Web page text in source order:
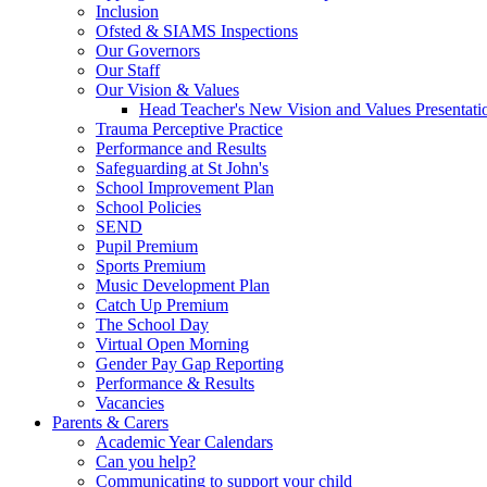
Inclusion
Ofsted & SIAMS Inspections
Our Governors
Our Staff
Our Vision & Values
Head Teacher's New Vision and Values
Trauma Perceptive Practice
Performance and Results
Safeguarding at St John's
School Improvement Plan
School Policies
SEND
Pupil Premium
Sports Premium
Music Development Plan
Catch Up Premium
The School Day
Virtual Open Morning
Gender Pay Gap Reporting
Performance & Results
Vacancies
Parents & Carers
Academic Year Calendars
Can you help?
Communicating to support your child